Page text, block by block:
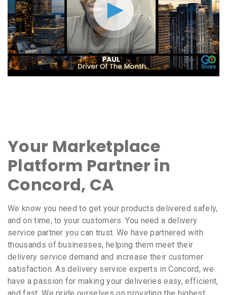
Your Marketplace
Platform Partner in
Concord, CA
We know you need to get your products delivered safely,
and on time, to your customers. You need a delivery
service partner you can trust. We have partnered with
thousands of businesses, helping them meet their
delivery service demand and increase their customer
satisfaction. As delivery service experts in Concord, we
have a passion for making your deliveries easy, efficient,